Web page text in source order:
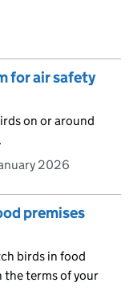
for air safety
on or around
2026
premises
birds in food
the terms of your